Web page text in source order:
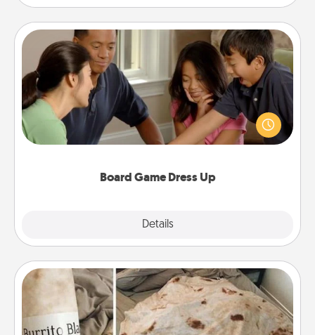
Board Game Dress Up
Details
Board Game Dress Up
Board games are a favorite pastime for many
families. Break away from the norm and try
something different. For example, the next time you
have a game night of CLUE®, have each person
Burrito Blanket